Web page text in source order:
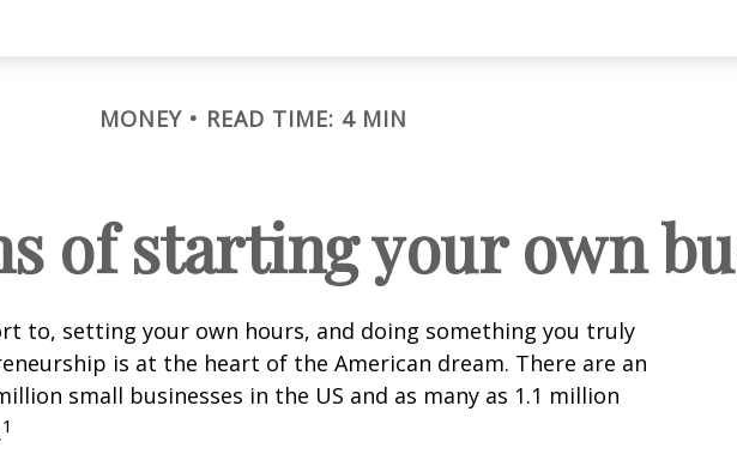
MONEY READ TIME: 4 MIN
of starting your own
to, setting your own hours, and doing something you truly
is at the heart of the American dream. There are an
small businesses in the US and as many as 1.1 million
1